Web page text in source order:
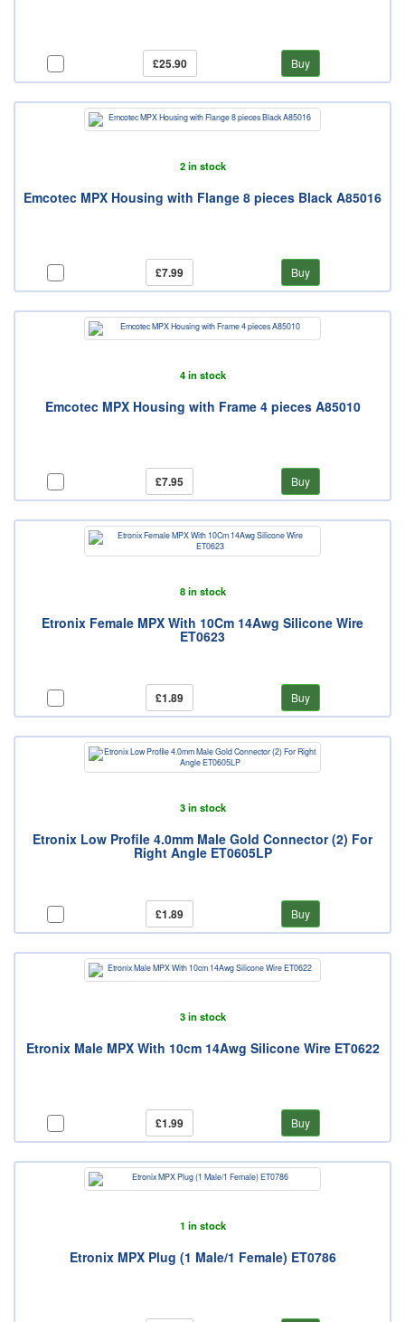
£25.90 Buy
2 in stock
Emcotec MPX Housing with Flange 8 pieces Black A85016
£7.99 Buy
4 in stock
Emcotec MPX Housing with Frame 4 pieces A85010
£7.95 Buy
8 in stock
Etronix Female MPX With 10Cm 14Awg Silicone Wire
ET0623
£1.89 Buy
3 in stock
Etronix Low Profile 4.0mm Male Gold Connector (2) For
Right Angle ET0605LP
£1.89 Buy
3 in stock
Etronix Male MPX With 10cm 14Awg Silicone Wire ET0622
£1.99 Buy
1 in stock
Etronix MPX Plug (1 Male/1 Female) ET0786